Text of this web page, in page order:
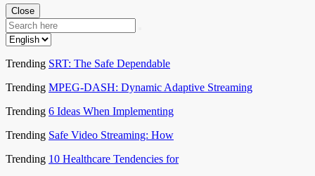
Close
Trending SRT: The Safe Dependable
Trending MPEG-DASH: Dynamic Adaptive Streaming
Trending 6 Ideas When Implementing
Trending Safe Video Streaming: How
Trending 10 Healthcare Tendencies for